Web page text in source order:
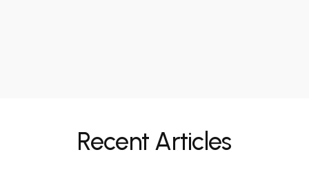
Recent Articles